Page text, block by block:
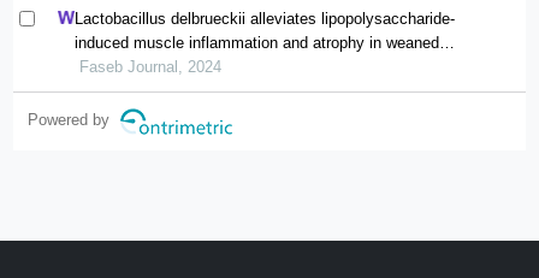
Lactobacillus delbrueckii alleviates lipopolysaccharide-
induced muscle inflammation and atrophy in weaned
piglets associated with inhibition of endoplasmic
reticulum stress and protein degradation
Faseb Journal, 2024
Powered by